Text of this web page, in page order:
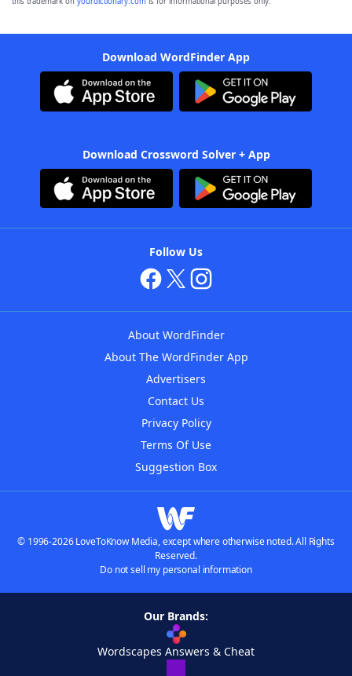
Download WordFinder App
Download Crossword Solver + App
Follow Us
About WordFinder
About The WordFinder App
Advertisers
Contact Us
Privacy Policy
Terms Of Use
Suggestion Box
© 1996-2026 LoveToKnow Media, except where otherwise noted. All Rights
Reserved.
Do not sell my personal information
Our Brands:
Wordscapes Answers & Cheat